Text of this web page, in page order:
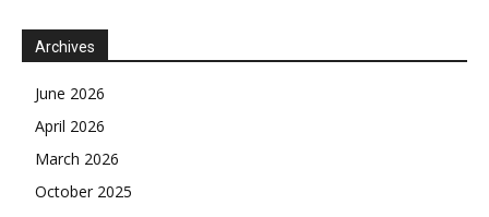
Archives
June 2026
April 2026
March 2026
October 2025